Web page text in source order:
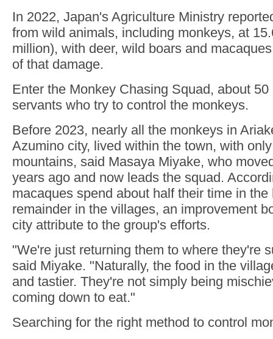
In 2022, Japan's Agriculture Ministry
from wild animals, including monkeys, at
million), with deer, wild boars and
of that damage.
Enter the Monkey Chasing Squad, about
servants who try to control the monkeys.
Before 2023, nearly all the monkeys in
Azumino city, lived within the town, with
mountains, said Masaya Miyake, who
years ago and now leads the squad.
macaques spend about half their time in the
remainder in the villages, an improvement
city attribute to the group's efforts.
"We're just returning them to where they're
said Miyake. "Naturally, the food in the
and tastier. They're not simply being
coming down to eat."
Searching for the right method to control